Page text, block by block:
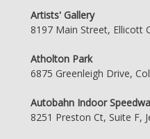
Artists' Gallery
8197 Main Street, Ellicott
Atholton Park
6875 Greenleigh Drive,
Autobahn Indoor
8251 Preston Ct, Suite F,